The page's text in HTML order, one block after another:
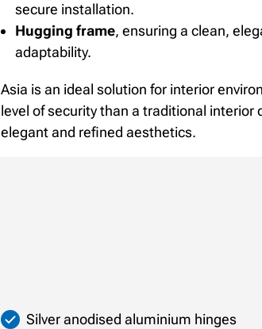
secure installation.
Hugging frame, ensuring a clean,
adaptability.
Asia is an ideal solution for interior
level of security than a traditional interior
elegant and refined aesthetics.
Silver anodised aluminium hinges